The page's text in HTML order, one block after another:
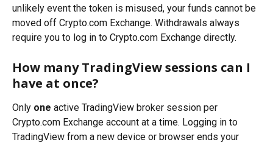
unlikely event the token is misused, your funds cannot be
moved off Crypto.com Exchange. Withdrawals always
require you to log in to Crypto.com Exchange directly.
How many TradingView sessions can I
have at once?
Only one active TradingView broker session per
Crypto.com Exchange account at a time. Logging in to
TradingView from a new device or browser ends your